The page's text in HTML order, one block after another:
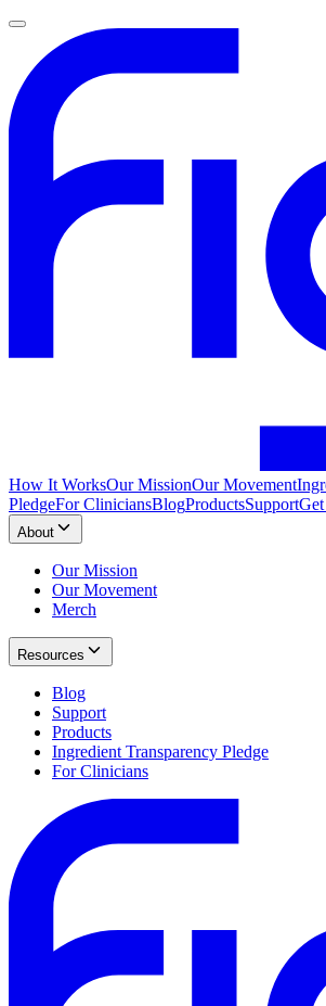
How It WorksOur MissionOur Movement
PledgeFor CliniciansBlogProductsSupport
About
Our Mission
Our Movement
Merch
Resources
Blog
Support
Products
Ingredient Transparency Pledge
For Clinicians